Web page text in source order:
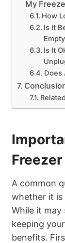
My
How
Is It
Is It
Does
Freezer
A common
whether it is
While it may
keeping
benefits.